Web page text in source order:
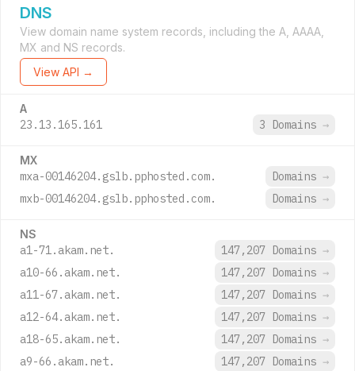
DNS
View domain name system records, including the A, AAAA,
MX and NS records.
View API →
A
23.13.165.161 3 Domains →
MX
mxa-00146204.gslb.pphosted.com. Domains →
mxb-00146204.gslb.pphosted.com.
Domains →
NS
a1-71.akam.net. 147,207 Domains →
a10-66.akam.net.
147,207 Domains →
a11-67.akam.net.
147,207 Domains →
a12-64.akam.net.
147,207 Domains →
a18-65.akam.net.
147,207 Domains →
a9-66.akam.net.
147,207 Domains →